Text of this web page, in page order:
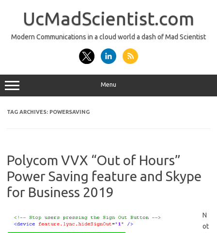
UcMadScientist.com
Modern Communications in a cloud world a dash of Mad Scientist
Menu
TAG ARCHIVES: POWERSAVING
Polycom VVX “Out of Hours”
Power Saving feature and Skype
for Business 2019
N
ot